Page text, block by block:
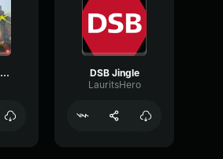
Annonce japonais
DSB Jingle
LauritsHero